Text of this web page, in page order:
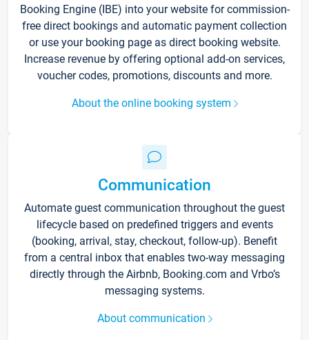
Booking Engine (IBE) into your website for commission-
free direct bookings and automatic payment collection
or use your booking page as direct booking website.
Increase revenue by offering optional add-on services,
voucher codes, promotions, discounts and more.
About the online booking system
Communication
Automate guest communication throughout the guest
lifecycle based on predefined triggers and events
(booking, arrival, stay, checkout, follow-up). Benefit
from a central inbox that enables two-way messaging
directly through the Airbnb, Booking.com and Vrbo’s
messaging systems.
About communication